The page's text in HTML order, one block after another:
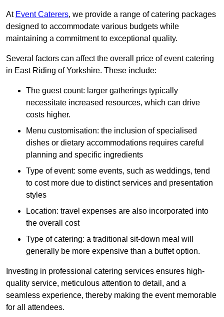
At Event Caterers, we provide a range of catering packages
designed to accommodate various budgets while
maintaining a commitment to exceptional quality.
Several factors can affect the overall price of event catering
in East Riding of Yorkshire. These include:
The guest count: larger gatherings typically
necessitate increased resources, which can drive
costs higher.
Menu customisation: the inclusion of specialised
dishes or dietary accommodations requires careful
planning and specific ingredients
Type of event: some events, such as weddings, tend
to cost more due to distinct services and presentation
styles
Location: travel expenses are also incorporated into
the overall cost
Type of catering: a traditional sit-down meal will
generally be more expensive than a buffet option.
Investing in professional catering services ensures high-
quality service, meticulous attention to detail, and a
seamless experience, thereby making the event memorable
for all attendees.